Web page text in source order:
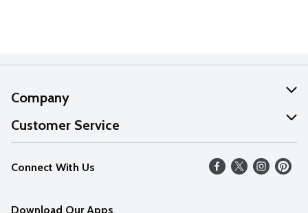
Company
About Us
Our Values
Careers
Customer Service
Help
FAQs
Connect With Us
Download Our Apps